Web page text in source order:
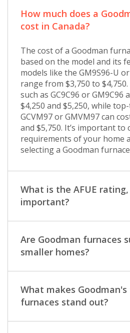
How much does a
cost in Canada?
The cost of a Goodman
based on the model and its
models like the GM9S96-U
range from $3,750 to
such as GC9C96 or GM9C96
$4,250 and $5,250, while
GCVM97 or GMVM97 can
and $5,750. It’s important to
requirements of your home
selecting a Goodman
What is the AFUE
important?
Are Goodman furnaces
smaller homes?
What makes
furnaces stand out?